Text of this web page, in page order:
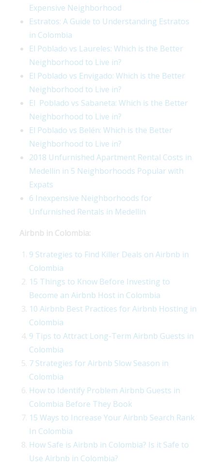
Expensive Neighborhood
Estratos: A Guide to Understanding Estratos
in Colombia
El Poblado vs Laureles: Which is the Better
Neighborhood to Live in?
El Poblado vs Envigado: Which is the Better
Neighborhood to Live in?
El Poblado vs Sabaneta: Which is the Better
Neighborhood to Live in?
El Poblado vs Belén: Which is the Better
Neighborhood to Live in?
2018 Unfurnished Apartment Rental Costs in
Medellin in 5 Neighborhoods Popular with
Expats
6 Inexpensive Neighborhoods for
Unfurnished Rentals in Medellin
Airbnb in Colombia:
9 Strategies to Find Killer Deals on Airbnb in
Colombia
15 Things to Know Before Investing to
Become an Airbnb Host in Colombia
10 Airbnb Best Practices for Airbnb Hosting in
Colombia
9 Tips to Attract Long-Term Airbnb Guests in
Colombia
7 Strategies for Airbnb Slow Season in
Colombia
How to Identify Problem Airbnb Guests in
Colombia Before They Book
15 Ways to Increase Your Airbnb Search Rank
In Colombia
How Safe is Airbnb in Colombia? Is it Safe to
Use Airbnb in Colombia?